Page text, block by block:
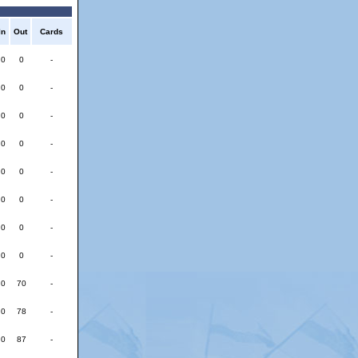
Out Cards
0 -
0 -
0 -
0 -
0 -
0 -
0 -
0 -
70 -
78 -
87 -